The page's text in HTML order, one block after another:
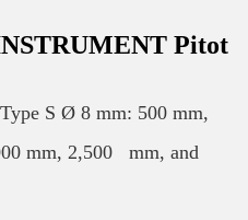
Pitot
S Ø 8 mm: 500 mm,
mm, 2,500 mm, and